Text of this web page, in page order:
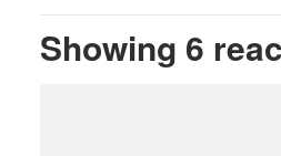
Showing 6